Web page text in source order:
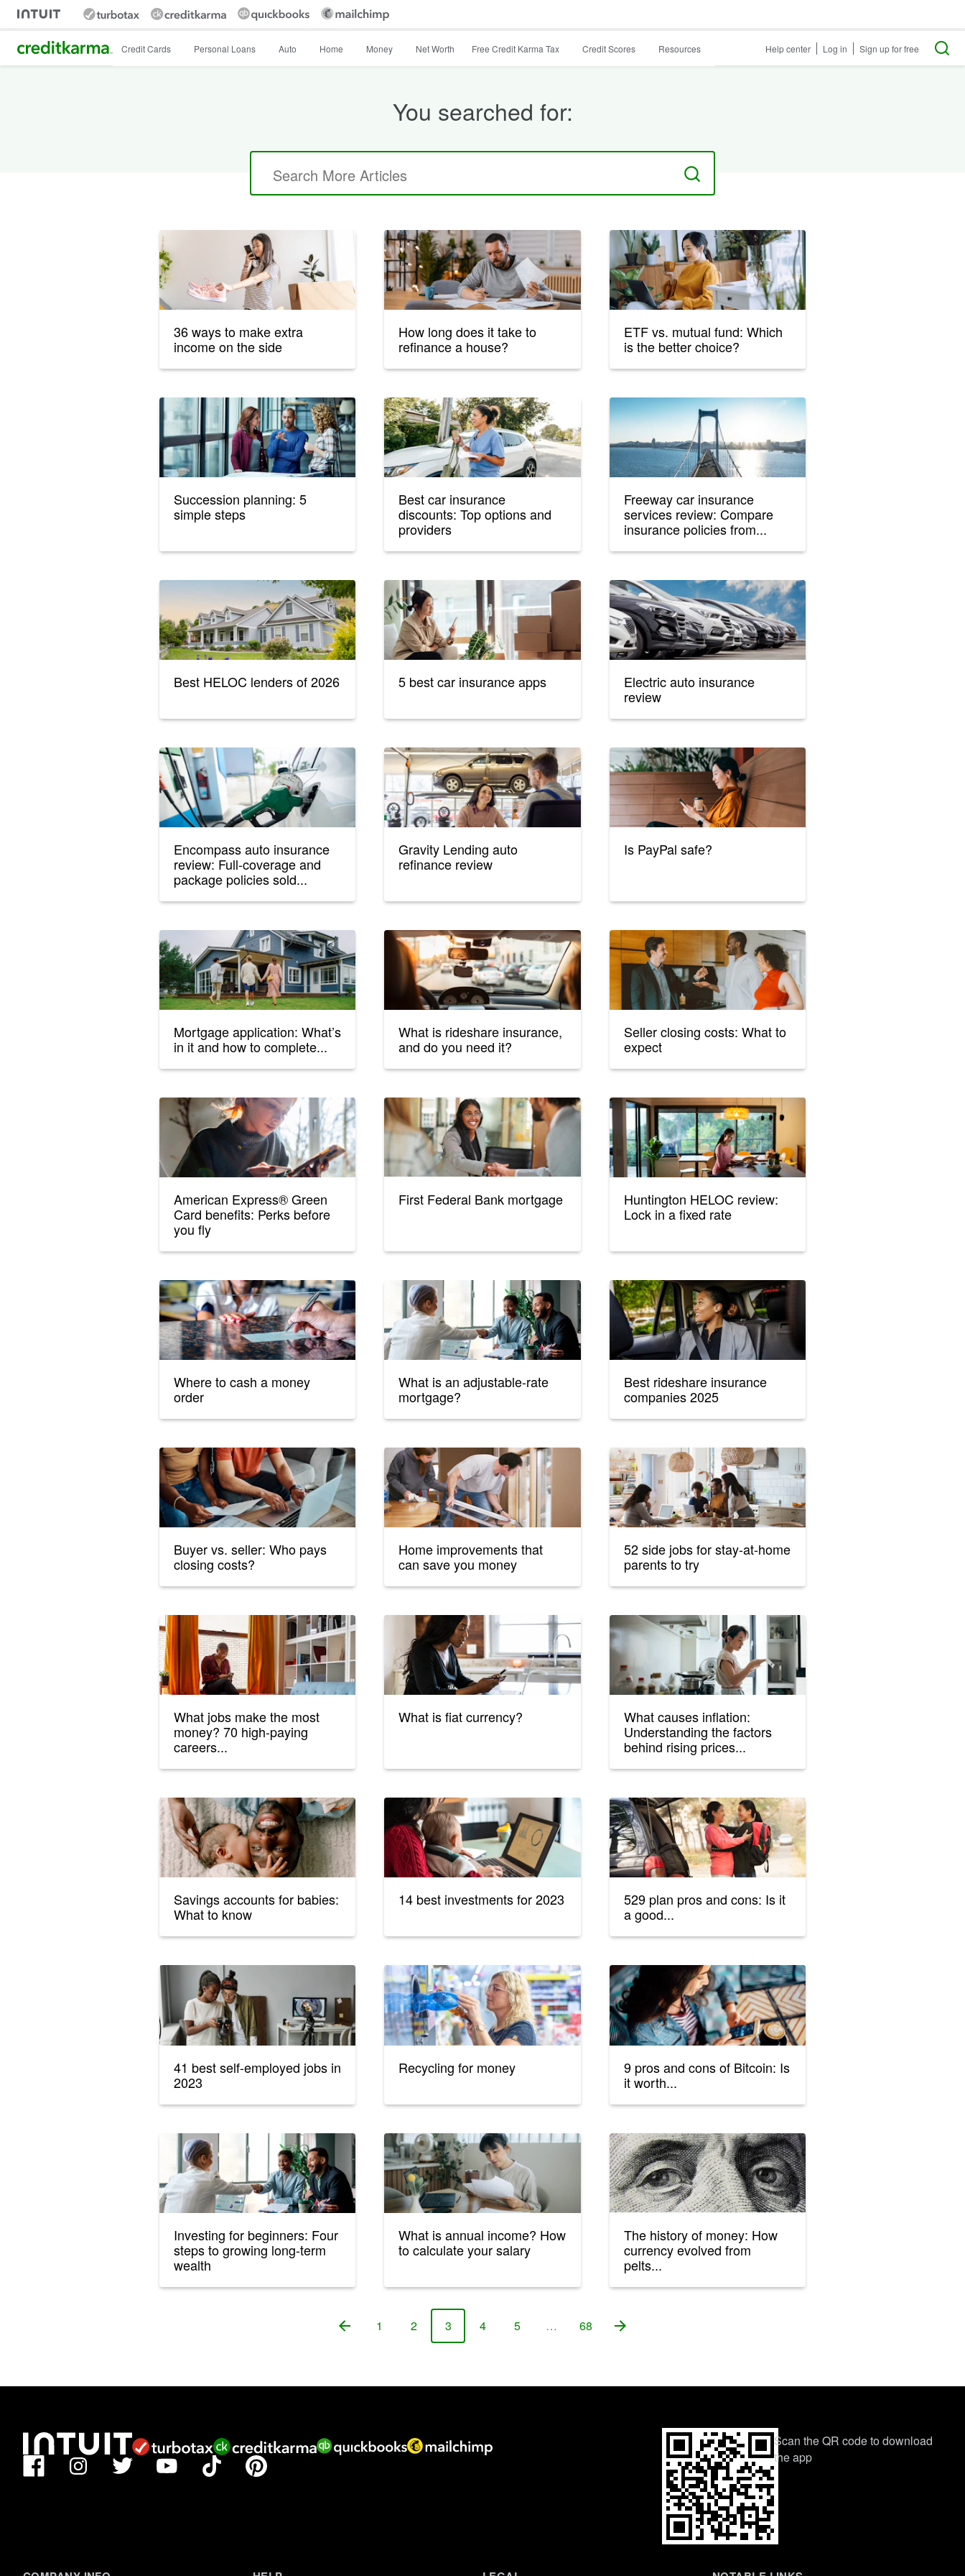
Intuit Credit Karma Credit Cards Personal Loans Auto Home Money Net Worth Free Credit Karma Tax Credit Scores Resources Help center Log in Sign up for free
You searched for:
Search
36 ways to make extra
income on the side
How long does it take to
refinance a house?
ETF vs. mutual fund: Which
is the better choice?
Succession planning: 5
simple steps
Best car insurance
discounts: Top options and
providers
Freeway car insurance
services review: Compare
insurance policies from...
Best HELOC lenders of 2026 5 best car insurance apps
Electric auto insurance
review
Encompass auto insurance
review: Full-coverage and
package policies sold...
Gravity Lending auto
refinance review
Is PayPal safe?
Mortgage application: What’s
in it and how to complete...
What is rideshare insurance,
and do you need it?
Seller closing costs: What to
expect
American Express® Green
Card benefits: Perks before
you fly
First Federal Bank mortgage
Huntington HELOC review:
Lock in a fixed rate
Where to cash a money
order
What is an adjustable-rate
mortgage?
Best rideshare insurance
companies 2025
Buyer vs. seller: Who pays
closing costs?
Home improvements that
can save you money
52 side jobs for stay-at-home
parents to try
What jobs make the most
money? 70 high-paying
careers...
What is fiat currency?
What causes inflation:
Understanding the factors
behind rising prices...
Savings accounts for babies:
What to know
14 best investments for 2023
529 plan pros and cons: Is it
a good...
41 best self-employed jobs in
2023
Recycling for money
9 pros and cons of Bitcoin: Is
it worth...
Investing for beginners: Four
steps to growing long-term
wealth
What is annual income? How
to calculate your salary
The history of money: How
currency evolved from
pelts...
Page
1 Page
2 Page
3 Page
4 Page
5 … Page
68
Facebook Instagram Twitter YouTube TikTok Pinterest
Scan the QR code to download
the app